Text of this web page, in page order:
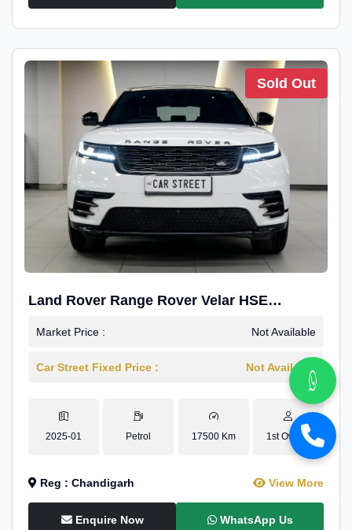
Sold Out
Land Rover Range Rover Velar HSE
Dynamic 2.0
Market Price : Not Available
Car Street Fixed Price : Not Available
2025-01 Petrol 17500 Km 1st Owner
Reg : Chandigarh View More
Enquire Now WhatsApp Us